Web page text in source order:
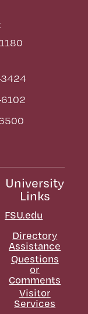
University
Links
FSU.edu
Directory
Assistance
Questions
or
Comments
Visitor
Services